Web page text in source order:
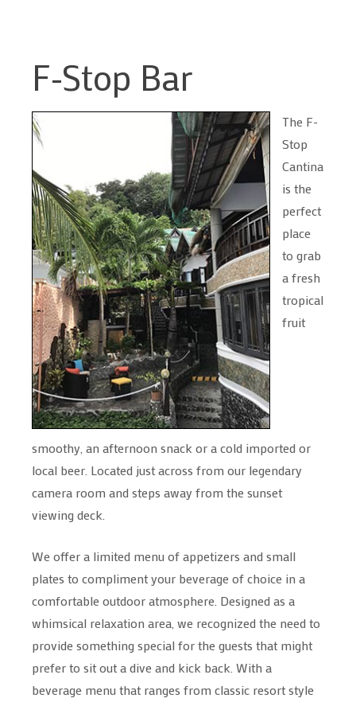
F-Stop Bar
The F-
Stop
Cantina
is the
perfect
place
to grab
a fresh
tropical
fruit
smoothy, an afternoon snack or a cold imported or
local beer. Located just across from our legendary
camera room and steps away from the sunset
viewing deck.
We offer a limited menu of appetizers and small
plates to compliment your beverage of choice in a
comfortable outdoor atmosphere. Designed as a
whimsical relaxation area, we recognized the need to
provide something special for the guests that might
prefer to sit out a dive and kick back. With a
beverage menu that ranges from classic resort style